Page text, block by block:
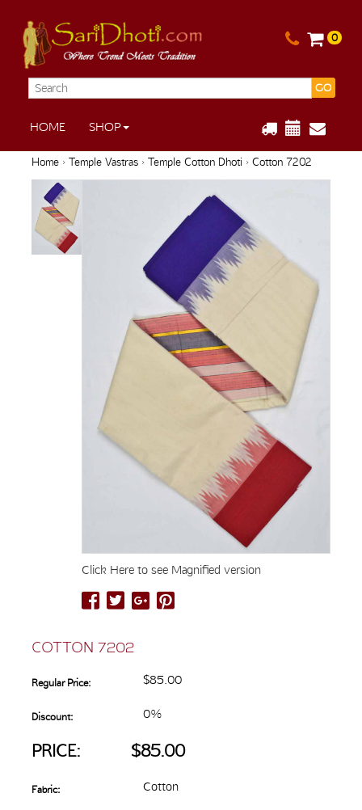
0
GO
HOME SHOP
Home› Temple Vastras› Temple Cotton Dhoti › Cotton 7202
Click Here to see Magnified version
COTTON 7202
Regular Price: $85.00
Discount: 0%
PRICE: $85.00
Fabric: Cotton